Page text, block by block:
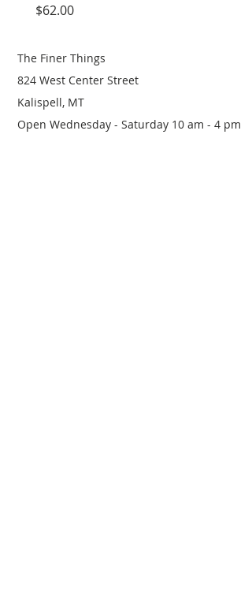
Price
$62.00
The Finer Things
824 West Center Street
Kalispell, MT
Open Wednesday - Saturday 10 am - 4 pm